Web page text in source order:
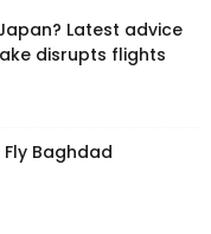
Latest advice
disrupts flights
Fly Baghdad